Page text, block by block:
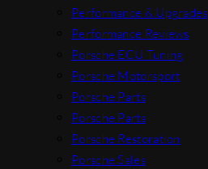
Performance & Upgrades
Performance Reviews
Porsche ECU Tuning
Porsche Motorsport
Porsche Parts
Porsche Parts
Porsche Restoration
Porsche Sales